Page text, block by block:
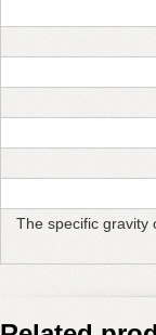
The specific gravity